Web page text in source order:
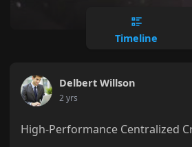
Timeline
Delbert Willson
2 yrs
High-Performance Centralized